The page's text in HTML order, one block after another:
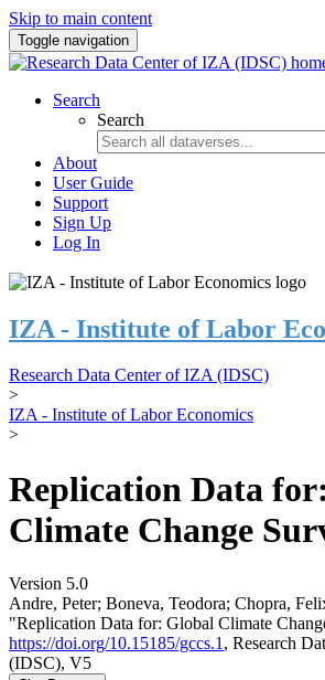
Skip to main content
Toggle navigation
Search
Search
About
User Guide
Support
Sign Up
Log In
IZA - Institute of Labor
Research Data Center of IZA (IDSC)
>
IZA - Institute of Labor Economics
>
Replication Data
Climate Change
Version 5.0
Andre, Peter; Boneva, Teodora; Chopra,
"Replication Data for: Global Climate
https://doi.org/10.15185/gccs.1 , Research
(IDSC), V5